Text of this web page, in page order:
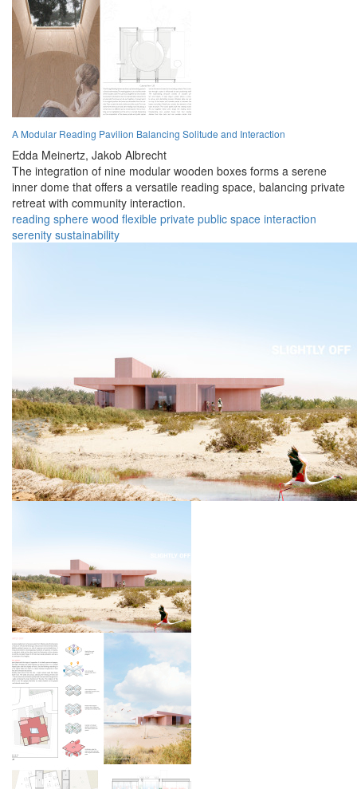
A Modular Reading Pavilion Balancing Solitude and Interaction
Edda Meinertz, Jakob Albrecht
The integration of nine modular wooden boxes forms a serene
inner dome that offers a versatile reading space, balancing private
retreat with community interaction.
reading sphere wood flexible private public space interaction
serenity sustainability